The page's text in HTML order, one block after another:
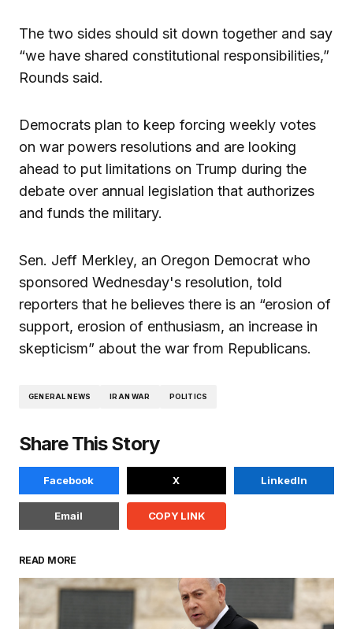
The two sides should sit down together and say
“we have shared constitutional responsibilities,”
Rounds said.
Democrats plan to keep forcing weekly votes
on war powers resolutions and are looking
ahead to put limitations on Trump during the
debate over annual legislation that authorizes
and funds the military.
Sen. Jeff Merkley, an Oregon Democrat who
sponsored Wednesday's resolution, told
reporters that he believes there is an “erosion of
support, erosion of enthusiasm, an increase in
skepticism” about the war from Republicans.
GENERAL NEWS IRAN WAR POLITICS
Share This Story
Facebook X LinkedIn
Email COPY LINK
READ MORE